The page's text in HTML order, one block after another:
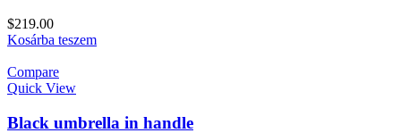
$219.00
Kosárba teszem
Compare
Quick View
Black umbrella in handle